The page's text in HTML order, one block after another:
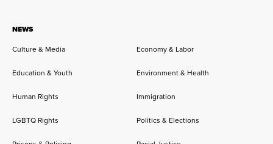
NEWS
Culture & Media
Economy & Labor
Education & Youth Environment & Health
Human Rights Immigration
LGBTQ Rights Politics & Elections